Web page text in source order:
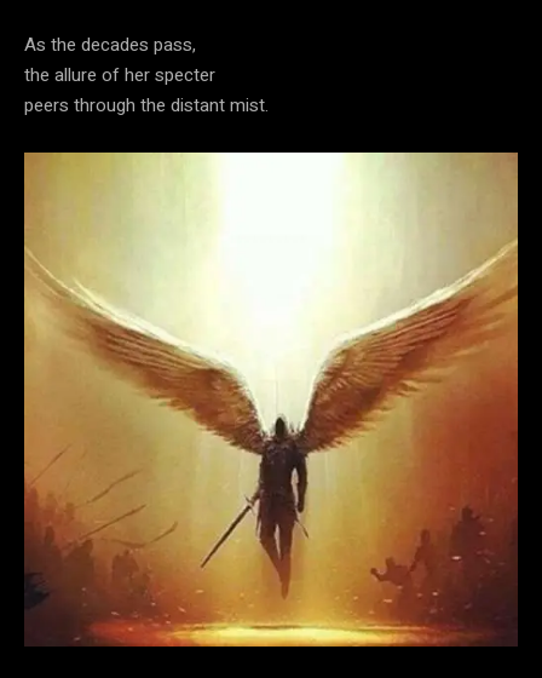
As the decades pass,
the allure of her specter
peers through the distant mist.